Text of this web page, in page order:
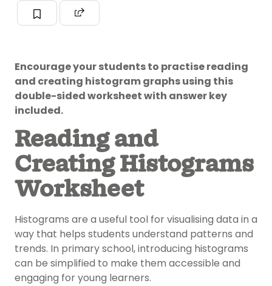
Encourage your students to practise reading
and creating histogram graphs using this
double-sided worksheet with answer key
included.
Reading and
Creating Histograms
Worksheet
Histograms are a useful tool for visualising data in a
way that helps students understand patterns and
trends. In primary school, introducing histograms
can be simplified to make them accessible and
engaging for young learners.